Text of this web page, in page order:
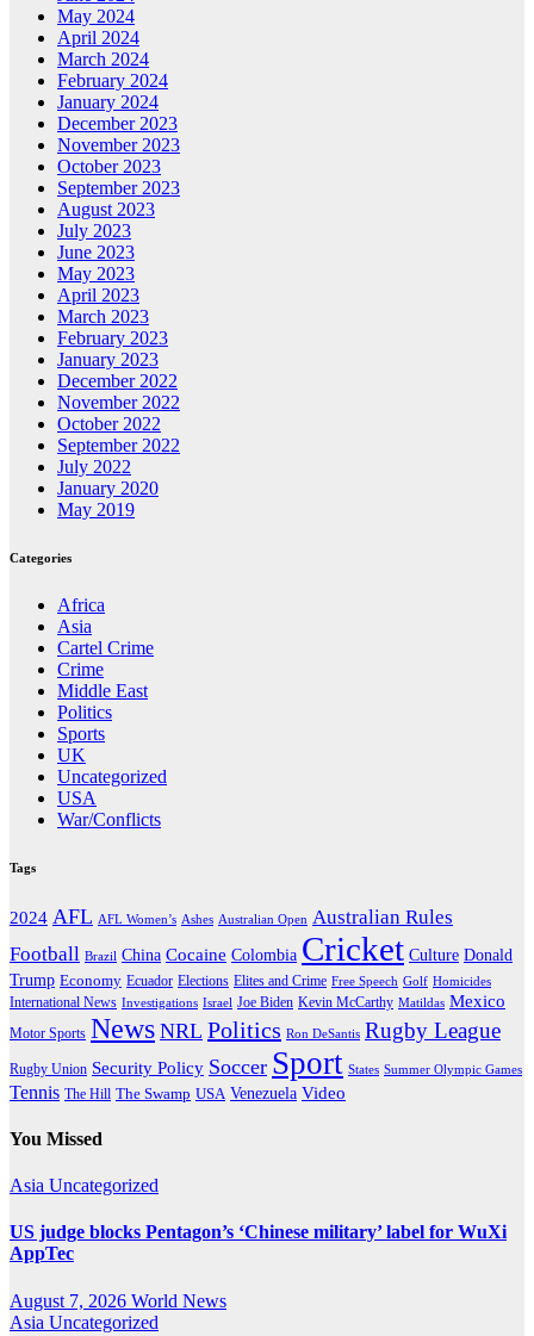
May 2024
April 2024
March 2024
February 2024
January 2024
December 2023
November 2023
October 2023
September 2023
August 2023
July 2023
June 2023
May 2023
April 2023
March 2023
February 2023
January 2023
December 2022
November 2022
October 2022
September 2022
July 2022
January 2020
May 2019
Categories
Africa
Asia
Cartel Crime
Crime
Middle East
Politics
Sports
UK
Uncategorized
USA
War/Conflicts
Tags
2024 AFL AFL Women’s Ashes Australian Open Australian Rules
Football Brazil China Cocaine Colombia Cricket Culture Donald
Trump Economy Ecuador Elections Elites and Crime Free Speech Golf Homicides
International News Investigations Israel Joe Biden Kevin McCarthy Matildas Mexico
Motor Sports News NRL Politics Ron DeSantis Rugby League
Rugby Union Security Policy Soccer Sport States Summer Olympic Games
Tennis The Hill The Swamp USA Venezuela Video
You Missed
Asia Uncategorized
US judge blocks Pentagon’s ‘Chinese military’ label for WuXi
AppTec
August 7, 2026 World News
Asia Uncategorized